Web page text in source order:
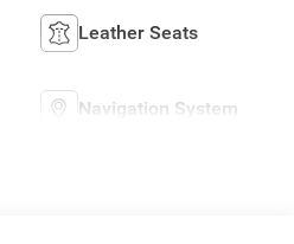
Leather Seats
Navigation System